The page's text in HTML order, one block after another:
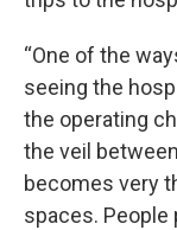
“One of the
seeing the
the operating
the veil
becomes very
spaces. People